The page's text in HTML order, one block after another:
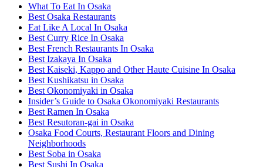
What To Eat In Osaka
Best Osaka Restaurants
Eat Like A Local In Osaka
Best Curry Rice In Osaka
Best French Restaurants In Osaka
Best Izakaya In Osaka
Best Kaiseki, Kappo and Other Haute Cuisine In Osaka
Best Kushikatsu in Osaka
Best Okonomiyaki in Osaka
Insider’s Guide to Osaka Okonomiyaki Restaurants
Best Ramen In Osaka
Best Resutoran-gai in Osaka
Osaka Food Courts, Restaurant Floors and Dining
Neighborhoods
Best Soba in Osaka
Best Sushi In Osaka